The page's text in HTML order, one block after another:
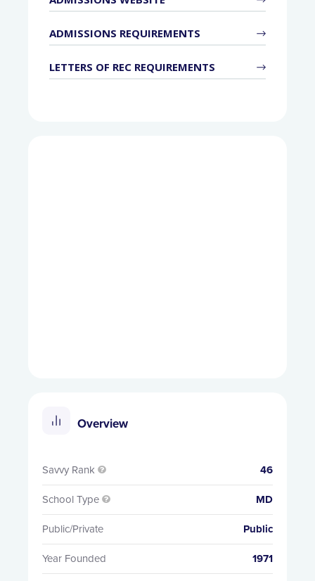
ADMISSIONS REQUIREMENTS
LETTERS OF REC REQUIREMENTS
Overview
Savvy Rank  46
School Type  MD
Public/Private Public
Year Founded 1971